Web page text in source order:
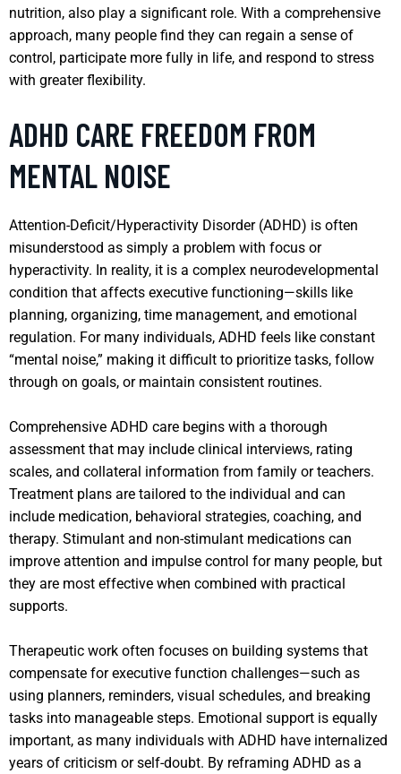
nutrition, also play a significant role. With a comprehensive
approach, many people find they can regain a sense of
control, participate more fully in life, and respond to stress
with greater flexibility.
ADHD CARE FREEDOM FROM
MENTAL NOISE
Attention-Deficit/Hyperactivity Disorder (ADHD) is often
misunderstood as simply a problem with focus or
hyperactivity. In reality, it is a complex neurodevelopmental
condition that affects executive functioning—skills like
planning, organizing, time management, and emotional
regulation. For many individuals, ADHD feels like constant
“mental noise,” making it difficult to prioritize tasks, follow
through on goals, or maintain consistent routines.
Comprehensive ADHD care begins with a thorough
assessment that may include clinical interviews, rating
scales, and collateral information from family or teachers.
Treatment plans are tailored to the individual and can
include medication, behavioral strategies, coaching, and
therapy. Stimulant and non-stimulant medications can
improve attention and impulse control for many people, but
they are most effective when combined with practical
supports.
Therapeutic work often focuses on building systems that
compensate for executive function challenges—such as
using planners, reminders, visual schedules, and breaking
tasks into manageable steps. Emotional support is equally
important, as many individuals with ADHD have internalized
years of criticism or self-doubt. By reframing ADHD as a